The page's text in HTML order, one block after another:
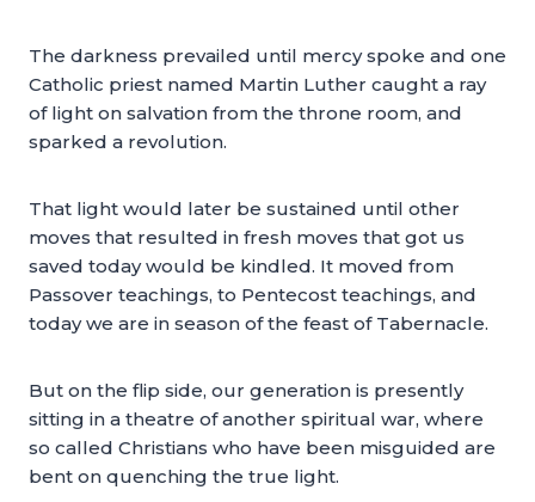
The darkness prevailed until mercy spoke and one
Catholic priest named Martin Luther caught a ray
of light on salvation from the throne room, and
sparked a revolution.
That light would later be sustained until other
moves that resulted in fresh moves that got us
saved today would be kindled. It moved from
Passover teachings, to Pentecost teachings, and
today we are in season of the feast of Tabernacle.
But on the flip side, our generation is presently
sitting in a theatre of another spiritual war, where
so called Christians who have been misguided are
bent on quenching the true light.